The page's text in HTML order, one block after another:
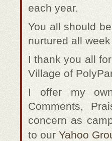
each year.
You all should
nurtured all
I thank you all
Village of
I offer my
Comments,
concern as
to our Yahoo